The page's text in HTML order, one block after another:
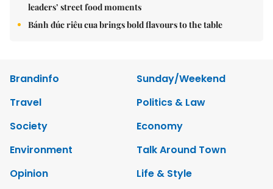
leaders’ street food moments
Bánh đúc riêu cua brings bold flavours to the table
Brandinfo
Sunday/Weekend
Travel
Politics & Law
Society
Economy
Environment
Talk Around Town
Opinion
Life & Style